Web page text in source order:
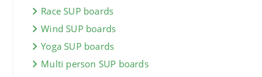
Race SUP boards
Wind SUP boards
Yoga SUP boards
Multi person SUP boards